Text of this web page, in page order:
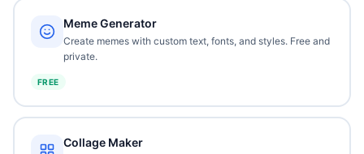
Meme Generator
Create memes with custom text, fonts, and styles. Free and
private.
FREE
Collage Maker